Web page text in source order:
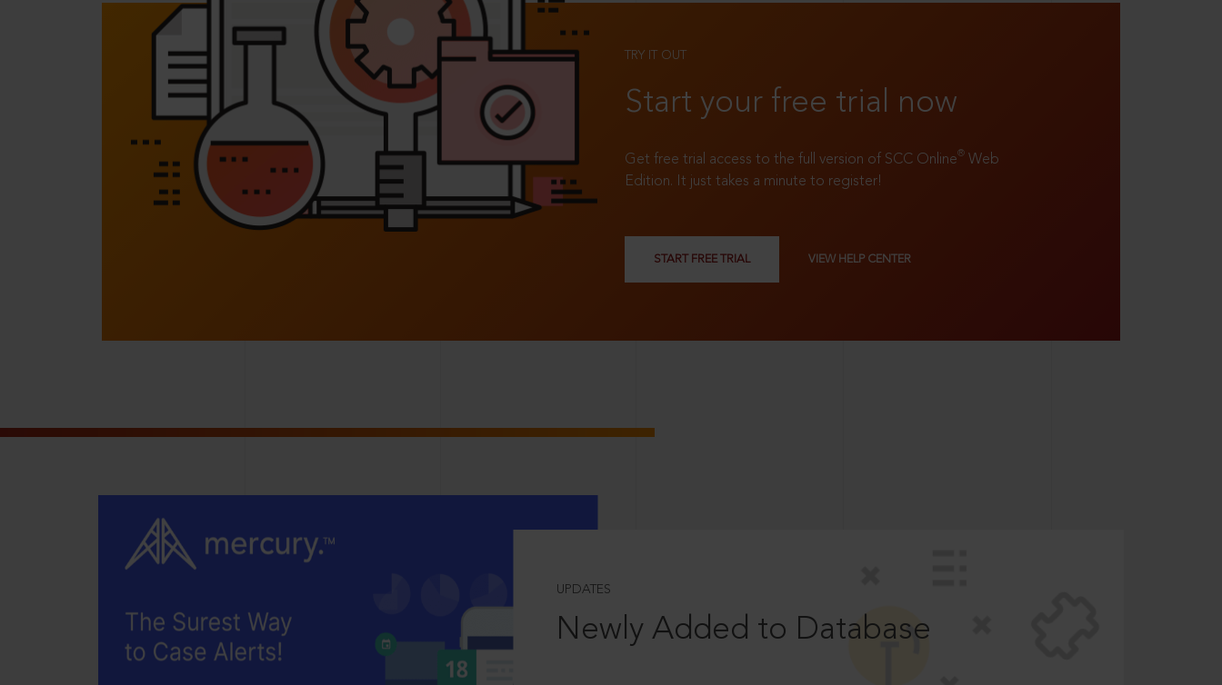
TRY IT OUT
Start your free trial now
Get free trial access to the full version of SCC Online® Web
Edition. It just takes a minute to register!
START FREE TRIAL VIEW HELP CENTER
UPDATES
Newly Added to Database